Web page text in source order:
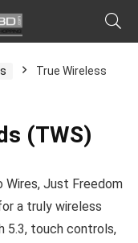
True Wireless
(TWS)
Wires, Just Freedom
a truly wireless
5.3, touch controls,